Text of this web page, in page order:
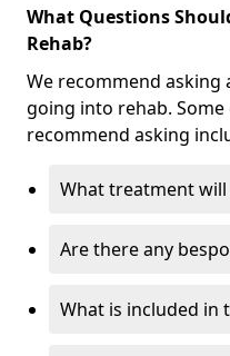
What Questions
Rehab?
We recommend
going into rehab.
recommend asking
What treatment will
Are there any
What is included in